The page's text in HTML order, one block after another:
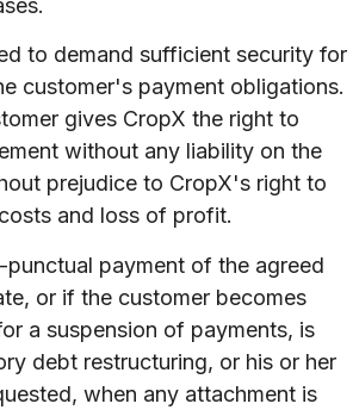
to demand sufficient security for
customer's payment obligations.
gives CropX the right to
without any liability on the
prejudice to CropX's right to
and loss of profit.
payment of the agreed
or if the customer becomes
a suspension of payments, is
debt restructuring, or his or her
when any attachment is